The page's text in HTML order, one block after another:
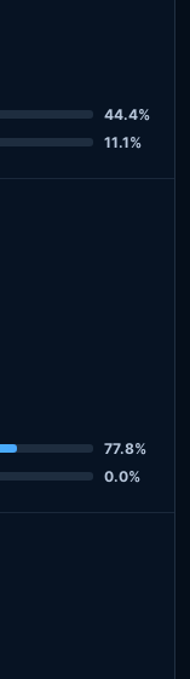
44.4%
11.1%
77.8%
0.0%